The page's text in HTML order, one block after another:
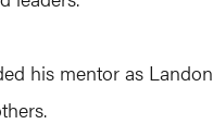
his mentor as